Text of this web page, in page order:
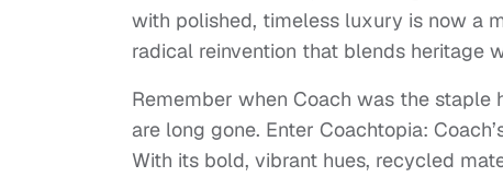
with polished, timeless luxury is now a
radical reinvention that blends heritage
Remember when Coach was the staple
are long gone. Enter Coachtopia:
With its bold, vibrant hues, recycled